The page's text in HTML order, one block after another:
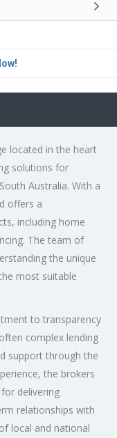
located in the heart
solutions for
Australia. With a
offers a
including home
The team of
the unique
most suitable
to transparency
complex lending
support through the
the brokers
delivering
relationships with
local and national